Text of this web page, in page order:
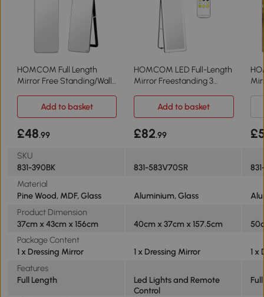
HOMCOM Full Length
Mirror Free Standing/Wall
HOMCOM LED Full-Length
Mirror Freestanding 3
Add to basket
Add to basket
£48.99 £82.99
SKU
831-390BK
831-583V70SR
Material
Pine Wood, MDF, Glass
Aluminium, Glass
Product Dimension
37cm x 43cm x 156cm
40cm x 37cm x 157.5cm
Package Content
1 x Dressing Mirror
1 x Dressing Mirror
1 x
Features
Full Length
Led Lights and Remote
Control